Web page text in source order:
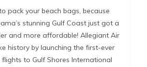
pack your beach bags, because
stunning Gulf Coast just got a
and more affordable! Allegiant Air
history by launching the first-ever
to Gulf Shores International